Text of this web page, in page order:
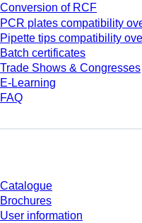
Conversion of RCF
PCR plates compatibility
Pipette tips compatibility
Batch certificates
Trade Shows & Congresses
E-Learning
FAQ
Catalogue
Brochures
User information